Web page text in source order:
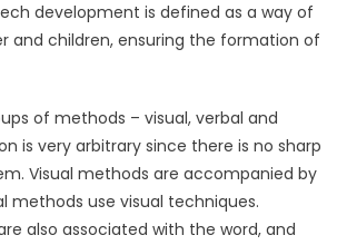
and
Techniques
Therapy
Solutions
development is defined as a way of
and children, ensuring the formation of
of methods – visual, verbal and
is very arbitrary since there is no sharp
Visual methods are accompanied by
methods use visual techniques.
also associated with the word, and